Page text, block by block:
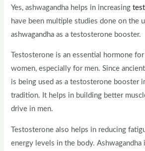
Yes, ashwagandha helps in increasing
have been multiple studies done on the
ashwagandha as a testosterone booster.
Testosterone is an essential hormone
women, especially for men. Since
is being used as a testosterone booster
tradition. It helps in building better
drive in men.
Testosterone also helps in reducing
energy levels in the body. Ashwagandha